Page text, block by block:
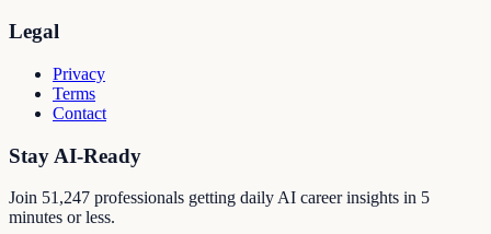
Legal
Privacy
Terms
Contact
Stay AI-Ready
Join 51,247 professionals getting daily AI career insights in 5
minutes or less.